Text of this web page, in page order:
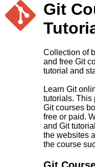
Git
Collection of
and free Git
tutorial and
Learn Git
tutorials. This
Git courses
free or paid.
and Git
the websites
the course